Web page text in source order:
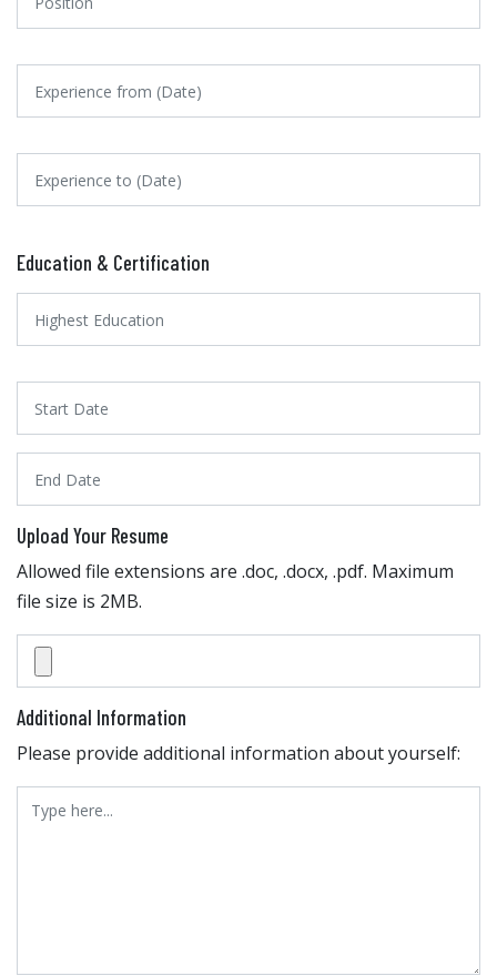
Education & Certification
Upload Your Resume
Allowed file extensions are .doc, .docx, .pdf. Maximum
file size is 2MB.
Additional Information
Please provide additional information about yourself: